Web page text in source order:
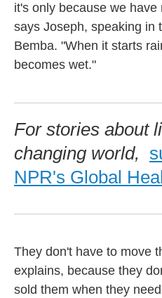
it's only because we
says Joseph, speaking in
Bemba. "When it starts
becomes wet."
For stories about
changing world,
NPR's Global
They don't have to move
explains, because they
sold them when they